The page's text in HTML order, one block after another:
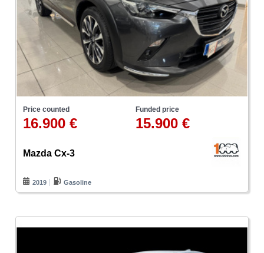
Price counted
16.900 €
Funded price
15.900 €
Mazda Cx-3
2019 Gasoline